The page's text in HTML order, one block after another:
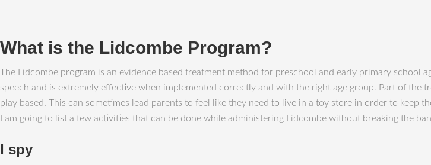
What is the Lidcombe Program?
The Lidcombe program is an evidence based treatment method for preschool and early primary school
speech and is extremely effective when implemented correctly and with the right age group. Part of
play based. This can sometimes lead parents to feel like they need to live in a toy store in order to keep
I am going to list a few activities that can be done while administering Lidcombe without breaking the
I spy